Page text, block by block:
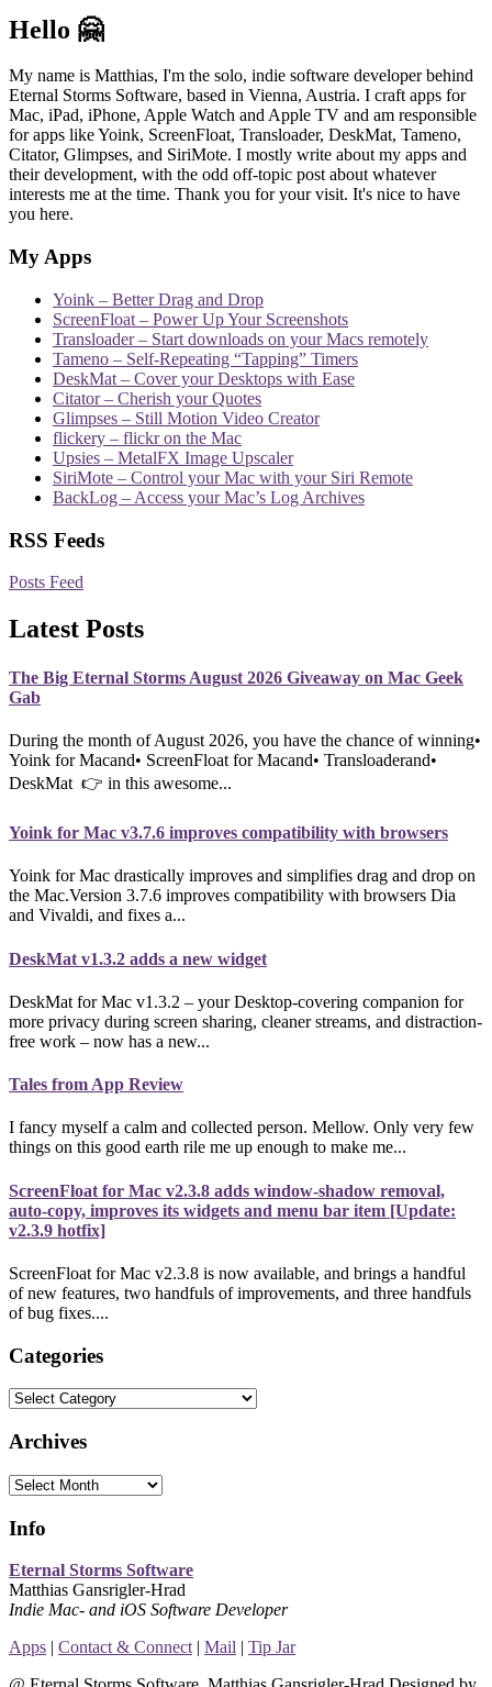
Hello 🤗
My name is Matthias, I'm the solo, indie software developer behind
Eternal Storms Software, based in Vienna, Austria. I craft apps for
Mac, iPad, iPhone, Apple Watch and Apple TV and am responsible
for apps like Yoink, ScreenFloat, Transloader, DeskMat, Tameno,
Citator, Glimpses, and SiriMote. I mostly write about my apps and
their development, with the odd off-topic post about whatever
interests me at the time. Thank you for your visit. It's nice to have
you here.
My Apps
Yoink – Better Drag and Drop
ScreenFloat – Power Up Your Screenshots
Transloader – Start downloads on your Macs remotely
Tameno – Self-Repeating “Tapping” Timers
DeskMat – Cover your Desktops with Ease
Citator – Cherish your Quotes
Glimpses – Still Motion Video Creator
flickery – flickr on the Mac
Upsies – MetalFX Image Upscaler
SiriMote – Control your Mac with your Siri Remote
BackLog – Access your Mac’s Log Archives
RSS Feeds
Posts Feed
Latest Posts
The Big Eternal Storms August 2026 Giveaway on Mac Geek
Gab
During the month of August 2026, you have the chance of winning•
Yoink for Macand• ScreenFloat for Macand• Transloaderand•
DeskMat 👉 in this awesome...
Yoink for Mac v3.7.6 improves compatibility with browsers
Yoink for Mac drastically improves and simplifies drag and drop on
the Mac.Version 3.7.6 improves compatibility with browsers Dia
and Vivaldi, and fixes a...
DeskMat v1.3.2 adds a new widget
DeskMat for Mac v1.3.2 – your Desktop-covering companion for
more privacy during screen sharing, cleaner streams, and distraction-
free work – now has a new...
Tales from App Review
I fancy myself a calm and collected person. Mellow. Only very few
things on this good earth rile me up enough to make me...
ScreenFloat for Mac v2.3.8 adds window-shadow removal,
auto-copy, improves its widgets and menu bar item [Update:
v2.3.9 hotfix]
ScreenFloat for Mac v2.3.8 is now available, and brings a handful
of new features, two handfuls of improvements, and three handfuls
of bug fixes....
Categories
Categories
Archives
Archives
Info
Eternal Storms Software
Matthias Gansrigler-Hrad
Indie Mac- and iOS Software Developer
Apps | Contact & Connect | Mail | Tip Jar